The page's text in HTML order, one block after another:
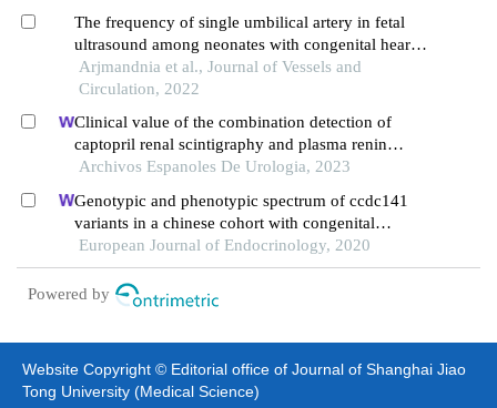
The frequency of single umbilical artery in fetal
ultrasound among neonates with congenital heart
disease compared to neonates without congenital
heart disease
Arjmandnia et al., Journal of Vessels and
Circulation, 2022
Clinical value of the combination detection of
captopril renal scintigraphy and plasma renin
activity in the diagnosis of renal hypertension
Archivos Espanoles De Urologia, 2023
Genotypic and phenotypic spectrum of ccdc141
variants in a chinese cohort with congenital
hypogonadotropic hypogonadism
European Journal of Endocrinology, 2020
Powered by
Website Copyright © Editorial office of Journal of Shanghai Jiao
Tong University (Medical Science)